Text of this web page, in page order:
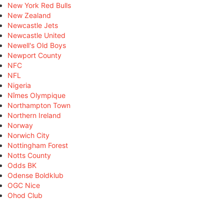
New York Red Bulls
New Zealand
Newcastle Jets
Newcastle United
Newell's Old Boys
Newport County
NFC
NFL
Nigeria
Nîmes Olympique
Northampton Town
Northern Ireland
Norway
Norwich City
Nottingham Forest
Notts County
Odds BK
Odense Boldklub
OGC Nice
Ohod Club